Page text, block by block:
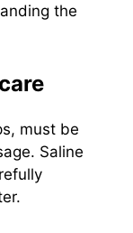
the
must be
Saline